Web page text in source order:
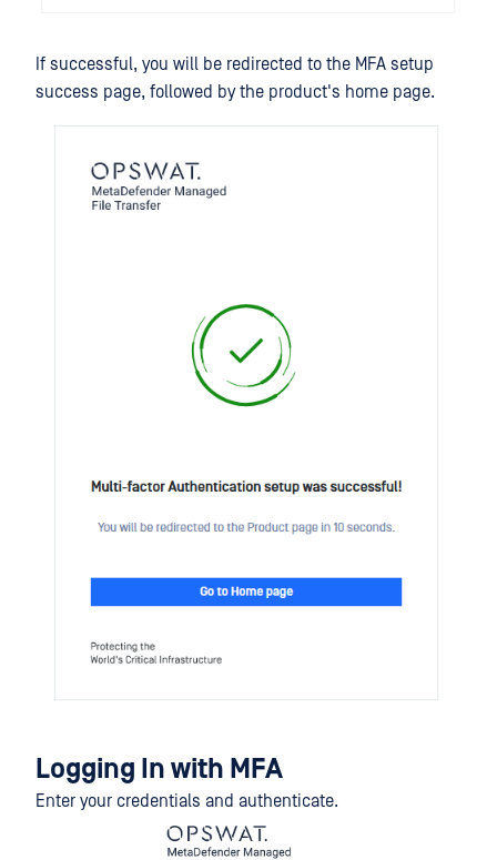
If successful, you will be redirected to the MFA setup
success page, followed by the product's home page.
Logging In with MFA
Enter your credentials and authenticate.